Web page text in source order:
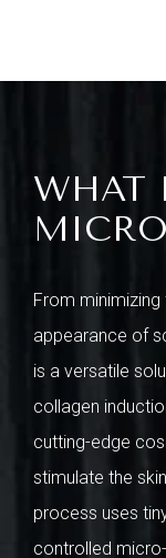
WHAT
From
appearance of
is a versatile
collagen
cutting-edge
stimulate the
process uses
controlled